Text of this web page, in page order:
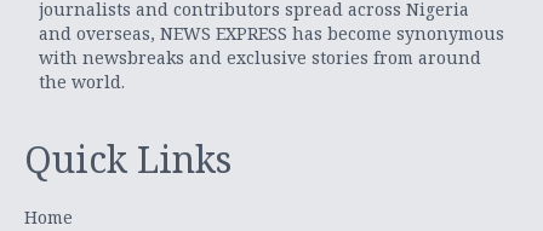
journalists and contributors spread across Nigeria
and overseas, NEWS EXPRESS has become synonymous
with newsbreaks and exclusive stories from around
the world.
Quick Links
Home